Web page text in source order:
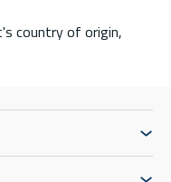
country of origin,